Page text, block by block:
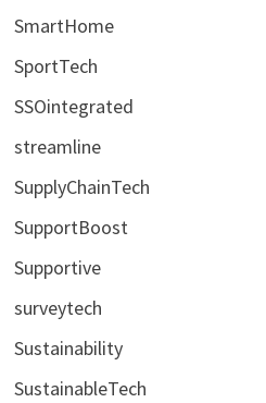
SmartHome
SportTech
SSOintegrated
streamline
SupplyChainTech
SupportBoost
Supportive
surveytech
Sustainability
SustainableTech